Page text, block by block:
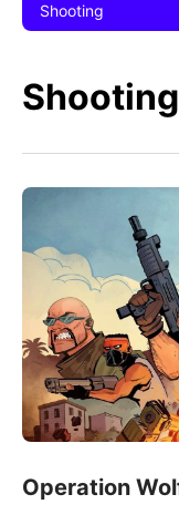
Shooting
Shooting
Operation